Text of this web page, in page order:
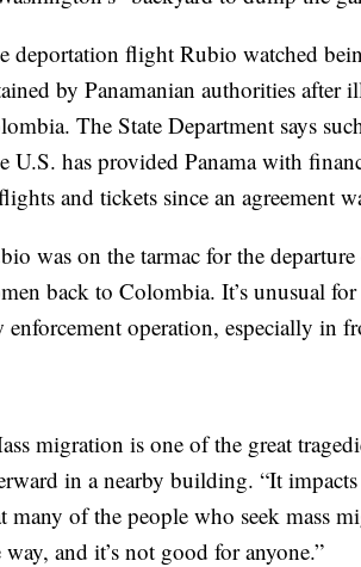
deportation flight Rubio watched
by Panamanian authorities after
The State Department says
U.S. has provided Panama with
and tickets since an agreement
was on the tarmac for the
back to Colombia. It’s unusual
enforcement operation, especially in
migration is one of the great
in a nearby building. “It
many of the people who seek mass
way, and it’s not good for anyone.”